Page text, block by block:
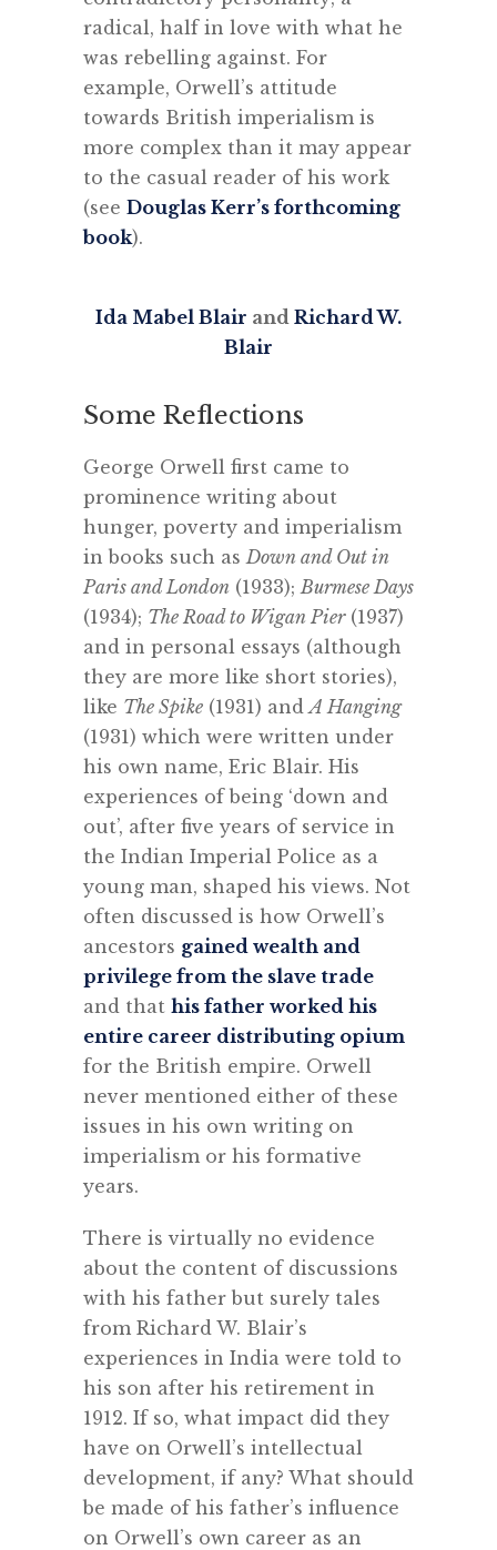
radical, half in love with what he
was rebelling against. For
example, Orwell’s attitude
towards British imperialism is
more complex than it may appear
to the casual reader of his work
(see Douglas Kerr’s forthcoming
book).
Ida Mabel Blair and Richard W.
Blair
Some Reflections
George Orwell first came to
prominence writing about
hunger, poverty and imperialism
in books such asDown and Out in
Paris and London (1933);Burmese Days
(1934); The Road to Wigan Pier(1937)
and in personal essays (although
they are more like short stories),
like The Spike (1931) andA Hanging
(1931) which were written under
his own name, Eric Blair. His
experiences of being ‘down and
out’, after five years of service in
the Indian Imperial Police as a
young man, shaped his views. Not
often discussed is how Orwell’s
ancestors gained wealth and
privilege from the slave trade
and that his father worked his
entire career distributing opium
for the British empire. Orwell
never mentioned either of these
issues in his own writing on
imperialism or his formative
years.
There is virtually no evidence
about the content of discussions
with his father but surely tales
from Richard W. Blair’s
experiences in India were told to
his son after his retirement in
1912. If so, what impact did they
have on Orwell’s intellectual
development, if any? What should
be made of his father’s influence
on Orwell’s own career as an